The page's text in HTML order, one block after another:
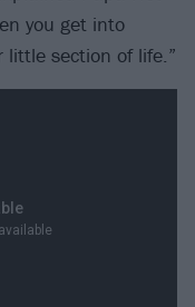
you get into
little section of life.”